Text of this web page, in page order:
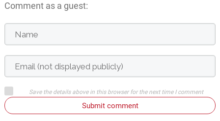
Comment as a guest:
Save the details above in this browser for the next time I comment
Submit comment